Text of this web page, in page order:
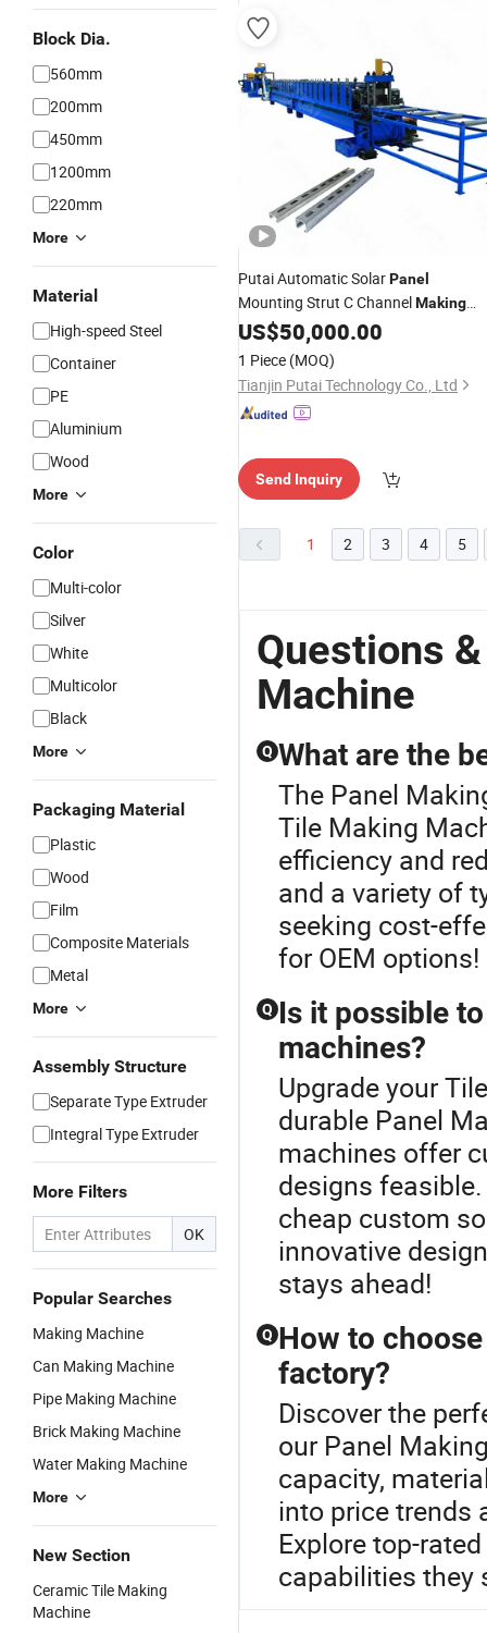
Block Dia.
560mm
200mm
450mm
1200mm
220mm
More
Material
High-speed Steel
Container
PE
Aluminium
Wood
More
Color
Multi-color
Silver
White
Multicolor
Black
More
Packaging Material
Plastic
Wood
Film
Composite Materials
Metal
More
Assembly Structure
Separate Type Extruder
Integral Type Extruder
More Filters
OK
Popular Searches
Making Machine
Can Making Machine
Pipe Making Machine
Brick Making Machine
Water Making Machine
More
New Section
Ceramic Tile Making
Machine
Putai Automatic SolarPanel
Mounting Strut C ChannelMaking
Photovoltaic Bracket Roll Forming
US$50,000.00
1 Piece (MOQ)
Tianjin Putai Technology Co., Ltd
Send Inquiry
1 2 3 4 5
Questions
Machine
Q What are the
The Panel
Tile Making
efficiency and
and a variety of
seeking cost-
for OEM options!
Q Is it possible
machines?
Upgrade your
durable Panel
machines offer
designs
cheap custom
innovative
stays ahead!
Q How to
factory?
Discover the
our Panel
capacity,
into price trends
Explore top-
capabilities they